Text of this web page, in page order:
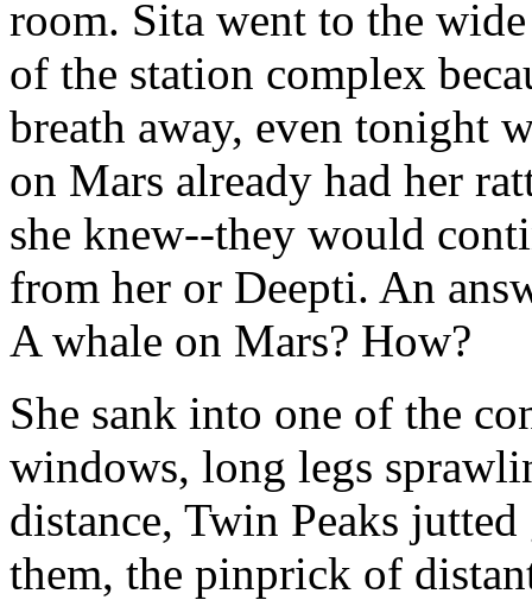
room. Sita went to the
of the station complex
breath away, even tonight
on Mars already had her
she knew--they would
from her or Deepti. An
A whale on Mars? How?
She sank into one of the
windows, long legs
distance, Twin Peaks
them, the pinprick of